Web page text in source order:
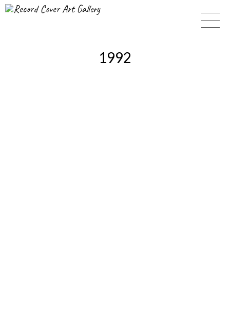
Record Cover Art Gallery
1992